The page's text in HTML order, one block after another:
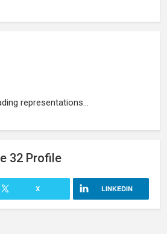
representations...
32 Profile
X LINKEDIN